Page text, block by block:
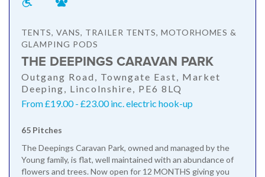
TENTS, VANS, TRAILER TENTS, MOTORHOMES &
GLAMPING PODS
THE DEEPINGS CARAVAN PARK
Outgang Road, Towngate East, Market
Deeping, Lincolnshire, PE6 8LQ
From £19.00 - £23.00 inc. electric hook-up
65 Pitches
The Deepings Caravan Park, owned and managed by the
Young family, is flat, well maintained with an abundance of
flowers and trees. Now open for 12 MONTHS giving you